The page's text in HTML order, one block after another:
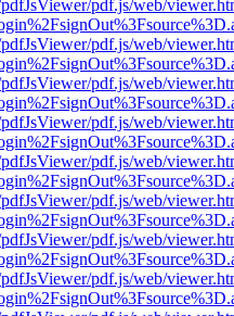
pdf.js/web/
pdf.js/web/
pdf.js/web/
pdf.js/web/
pdf.js/web/
pdf.js/web/
pdf.js/web/
pdf.js/web/